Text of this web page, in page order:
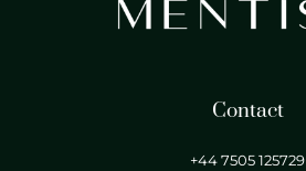
Contact
+44 7505 125729